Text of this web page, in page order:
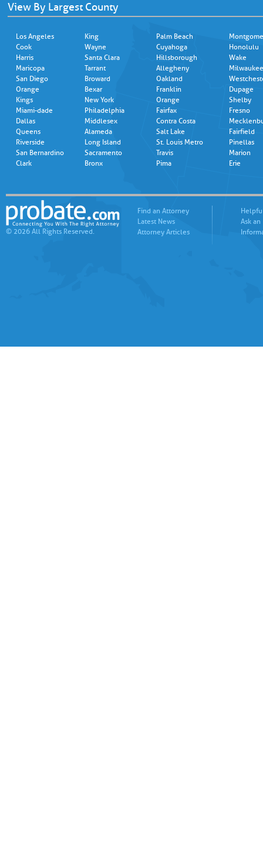
View By Largest County
Los Angeles
Cook
Harris
Maricopa
San Diego
Orange
Kings
Miami-dade
Dallas
Queens
Riverside
San Bernardino
Clark
King
Wayne
Santa Clara
Tarrant
Broward
Bexar
New York
Philadelphia
Middlesex
Alameda
Long Island
Sacramento
Bronx
Palm Beach
Cuyahoga
Hillsborough
Allegheny
Oakland
Franklin
Orange
Fairfax
Contra Costa
Salt Lake
St. Louis Metro
Travis
Pima
Honolulu
Wake
Milwaukee
Dupage
Shelby
Fresno
Fairfield
Pinellas
Marion
Erie
© 2026 All Rights Reserved.
Find an Attorney
Latest News
Attorney Articles
Ask an